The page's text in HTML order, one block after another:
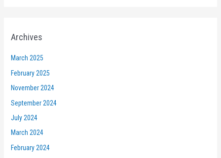
Archives
March 2025
February 2025
November 2024
September 2024
July 2024
March 2024
February 2024